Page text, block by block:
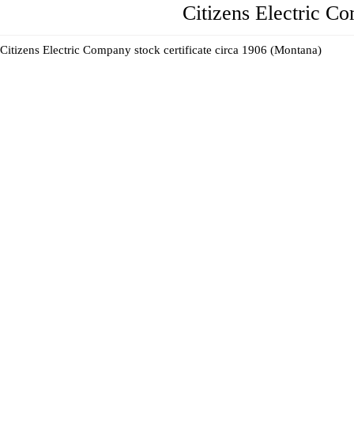
Citizens Electric
Citizens Electric Company stock certificate circa 1906 (Montana)